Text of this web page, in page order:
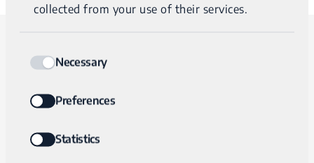
collected from your use of their services.
SelectionNecessary
Preferences
Statistics
For immediate assistance, please call
form below. A clinical specialist will respond within 24